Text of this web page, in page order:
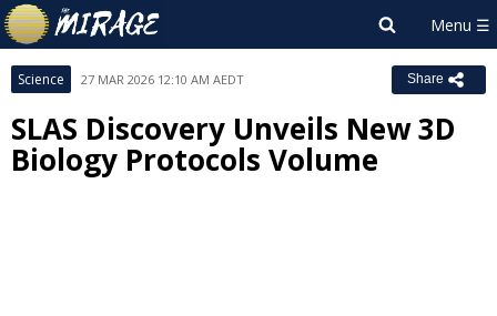
Science 27 MAR 2026 12:10 AM AEDT Share
SLAS Discovery Unveils New 3D
Biology Protocols Volume